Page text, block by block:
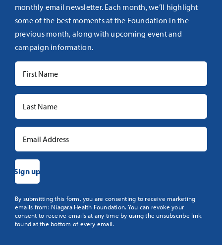
monthly email newsletter. Each month, we’ll highlight
some of the best moments at the Foundation in the
previous month, along with upcoming event and
campaign information.
Constant
Contact
Use.
By submitting this form, you are consenting to receive marketing
emails from: Niagara Health Foundation. You can revoke your
consent to receive emails at any time by using the unsubscribe link,
found at the bottom of every email.